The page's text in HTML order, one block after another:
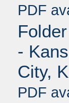
PDF
-
City,
PDF